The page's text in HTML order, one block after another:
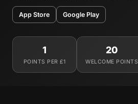
App Store Google Play
1
POINTS PER £1
20
WELCOME POINTS